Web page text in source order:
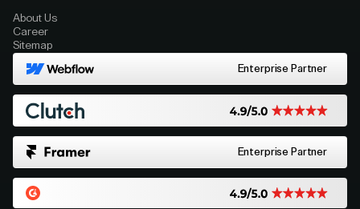
About Us
Career
Sitemap
Enterprise Partner
Enterprise Partner